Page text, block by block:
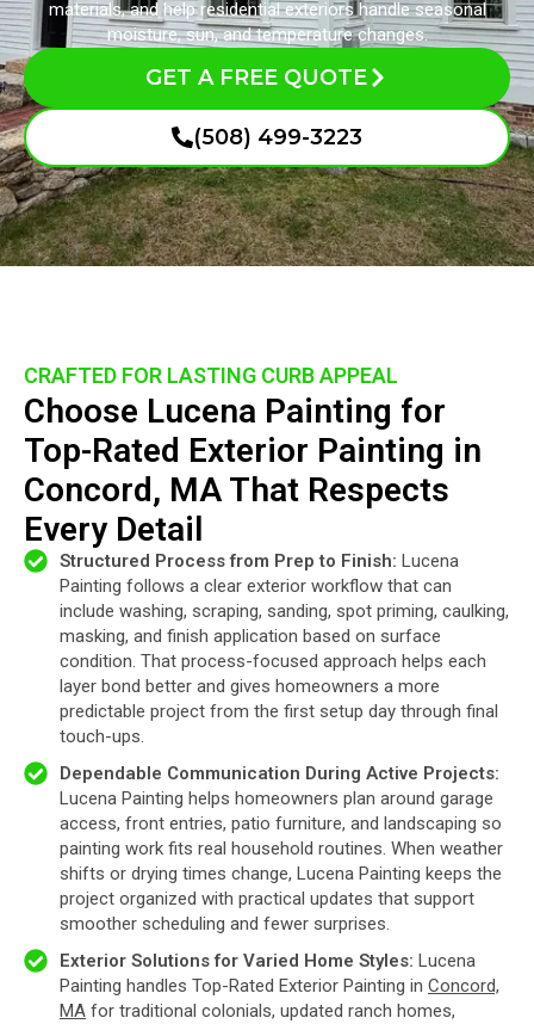
materials, and help residential exteriors handle seasonal
moisture, sun, and temperature changes.
GET A FREE QUOTE
(508) 499-3223
CRAFTED FOR LASTING CURB APPEAL
Choose Lucena Painting for
Top-Rated Exterior Painting in
Concord, MA That Respects
Every Detail
Structured Process from Prep to Finish: Lucena
Painting follows a clear exterior workflow that can
include washing, scraping, sanding, spot priming, caulking,
masking, and finish application based on surface
condition. That process-focused approach helps each
layer bond better and gives homeowners a more
predictable project from the first setup day through final
touch-ups.
Dependable Communication During Active Projects:
Lucena Painting helps homeowners plan around garage
access, front entries, patio furniture, and landscaping so
painting work fits real household routines. When weather
shifts or drying times change, Lucena Painting keeps the
project organized with practical updates that support
smoother scheduling and fewer surprises.
Exterior Solutions for Varied Home Styles: Lucena
Painting handles Top-Rated Exterior Painting in Concord,
MA for traditional colonials, updated ranch homes,